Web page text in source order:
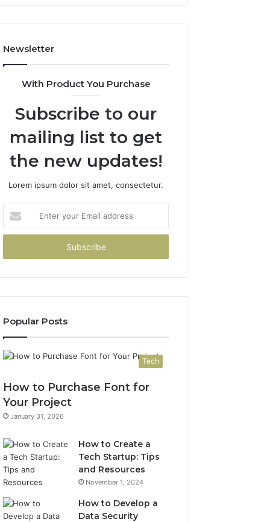
Newsletter
With Product You Purchase
Subscribe to our
mailing list to get
the new updates!
Lorem ipsum dolor sit amet, consectetur.
your
Email
Popular Posts
Tech
How to Purchase Font for
Your Project
January 31, 2026
How to Create a
Tech Startup: Tips
and Resources
November 1, 2024
How to Develop a
Data Security